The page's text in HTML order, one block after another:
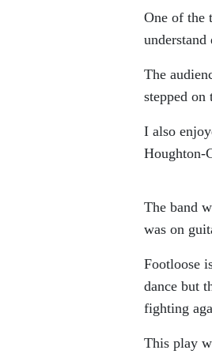
One of the
The
stepped on
I also
Houghton-
The band
was on
Footloose
dance but
fighting
This play